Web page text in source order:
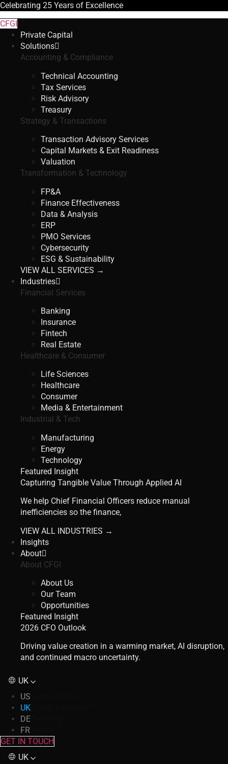
Celebrating 25 Years of Excellence
CFGI
Private Capital
Solutions
Accounting & Compliance
Technical Accounting
Tax Services
Risk Advisory
Treasury
Strategy & Transactions
Transaction Advisory Services
Capital Markets & Exit Readiness
Valuation
Transformation & Technology
FP&A
Finance Effectiveness
Data & Analysis
ERP
PMO Services
Cybersecurity
ESG & Sustainability
VIEW ALL SERVICES →
Industries
Financial Services
Banking
Insurance
Fintech
Real Estate
Healthcare & Consumer
Life Sciences
Healthcare
Consumer
Media & Entertainment
Industrial & Tech
Manufacturing
Energy
Technology
Featured Insight
Capturing Tangible Value Through Applied AI
We help Chief Financial Officers reduce manual
inefficiencies so the finance,
VIEW ALL INDUSTRIES →
Insights
About
About CFGI
About Us
Our Team
Opportunities
Featured Insight
2026 CFO Outlook
Driving value creation in a warming market, AI disruption,
and continued macro uncertainty.
UK
US
UK
DE
FR
GET IN TOUCH
UK